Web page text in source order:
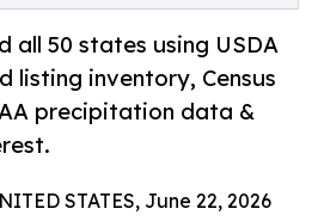
all 50 states using USDA
listing inventory, Census
precipitation data &
STATES, June 22, 2026